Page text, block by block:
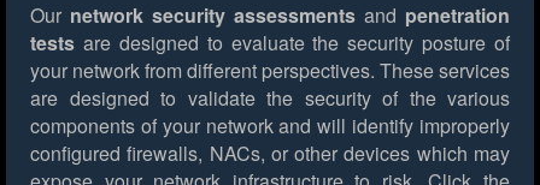
Our network security assessments and penetration
tests are designed to evaluate the security posture of
your network from different perspectives. These services
are designed to validate the security of the various
components of your network and will identify improperly
configured firewalls, NACs, or other devices which may